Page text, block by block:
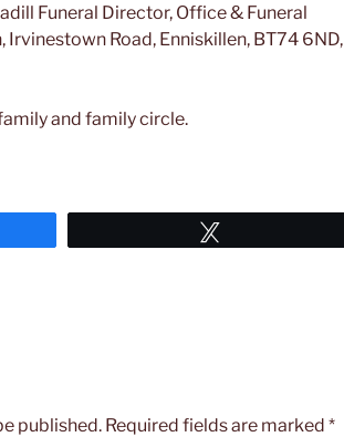
Funeral Director, Office & Funeral
Irvinestown Road, Enniskillen, BT74 6ND,
and family circle.
published. Required fields are marked *